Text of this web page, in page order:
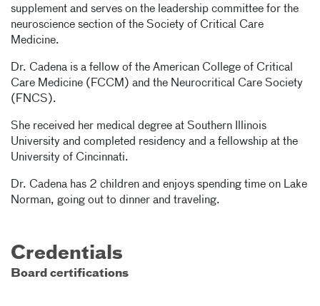
supplement and serves on the leadership committee for the
neuroscience section of the Society of Critical Care
Medicine.
Dr. Cadena is a fellow of the American College of Critical
Care Medicine (FCCM) and the Neurocritical Care Society
(FNCS).
She received her medical degree at Southern Illinois
University and completed residency and a fellowship at the
University of Cincinnati.
Dr. Cadena has 2 children and enjoys spending time on Lake
Norman, going out to dinner and traveling.
Credentials
Board certifications